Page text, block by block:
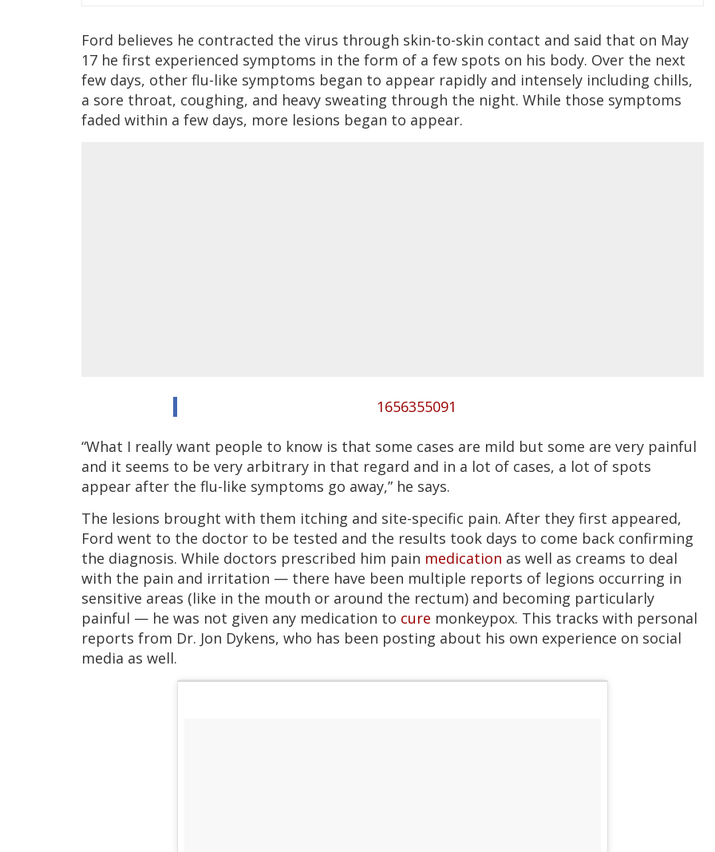
Ford believes he contracted the virus through skin-to-skin contact and said that on May
17 he first experienced symptoms in the form of a few spots on his body. Over the next
few days, other flu-like symptoms began to appear rapidly and intensely including chills,
a sore throat, coughing, and heavy sweating through the night. While those symptoms
faded within a few days, more lesions began to appear.
1656355091
“What I really want people to know is that some cases are mild but some are very painful
and it seems to be very arbitrary in that regard and in a lot of cases, a lot of spots
appear after the flu-like symptoms go away,” he says.
The lesions brought with them itching and site-specific pain. After they first appeared,
Ford went to the doctor to be tested and the results took days to come back confirming
the diagnosis. While doctors prescribed him pain medication as well as creams to deal
with the pain and irritation — there have been multiple reports of legions occurring in
sensitive areas (like in the mouth or around the rectum) and becoming particularly
painful — he was not given any medication to cure monkeypox. This tracks with personal
reports from Dr. Jon Dykens, who has been posting about his own experience on social
media as well.